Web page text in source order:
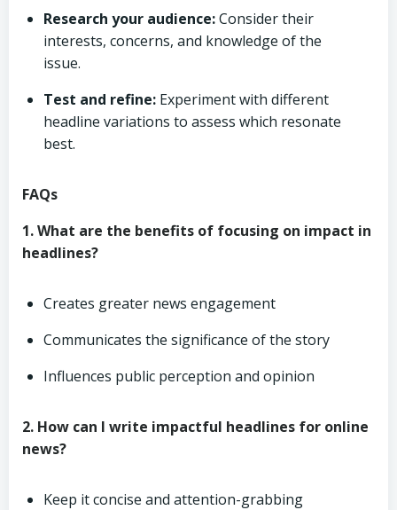
Research your audience:Consider their
interests, concerns, and knowledge of the
issue.
Test and refine: Experiment with different
headline variations to assess which resonate
best.
FAQs
1. What are the benefits of focusing on impact in
headlines?
Creates greater news engagement
Communicates the significance of the story
Influences public perception and opinion
2. How can I write impactful headlines for online
news?
Keep it concise and attention-grabbing